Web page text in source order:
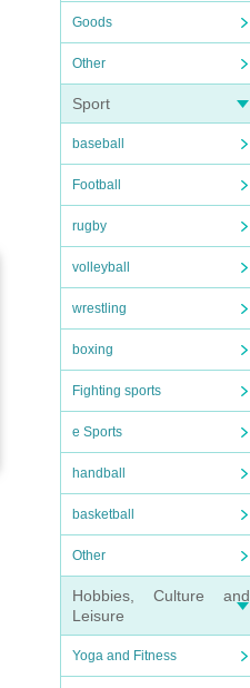
Goods
Other
Sport
baseball
Football
rugby
volleyball
wrestling
boxing
Fighting sports
e Sports
handball
basketball
Other
Hobbies, Culture and
Leisure
Yoga and Fitness